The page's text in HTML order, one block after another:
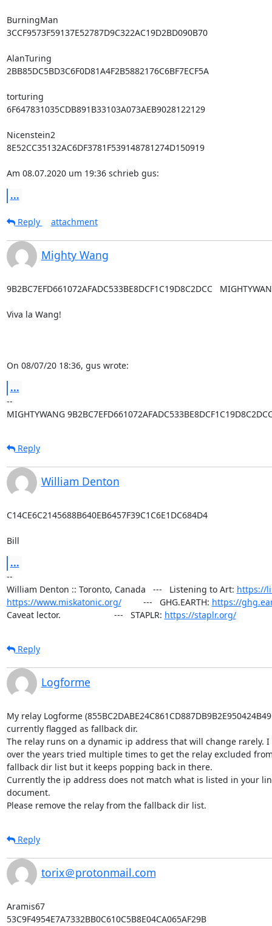
BurningMan
3CCF9573F59137E52787D9C322AC19D2BD090B70
AlanTuring
2BB85DC5BD3C6F0D81A4F2B5882176C6BF7ECF5A
torturing
6F647831035CDB891B33103A073AEB9028122129
Nicenstein2
8E52CC35132AC6DF3781F539148781274D150919
Am 08.07.2020 um 19:36 schrieb gus:
...
Reply attachment
Mighty Wang
9B2BC7EFD661072AFADC533BE8DCF1C19D8C2DCC
Viva la Wang!
On 08/07/20 18:36, gus wrote:
...
--
MIGHTYWANG
Reply
William Denton
C14CE6C2145688B640EB6457F39C1C6E1DC684D4
Bill
...
--
William Denton :: Toronto, Canada   ---   Listening to Art: https://
https://www.miskatonic.org/
         ---   GHG.EARTH:
https://
Caveat lector.                      ---   STAPLR: https://staplr.org/
Reply
Logforme
My relay Logforme
currently flagged as fallback dir.
The relay runs on a dynamic ip address that will change rarely.
over the years tried multiple times to get the relay excluded
fallback dir list but it keeps popping back in there.
Currently the ip address does not match what is listed in your
document.
Please remove the relay from the fallback dir list.
Reply
torix＠protonmail.com
Aramis67
53C9F4954E7A7332BB0C610C5B8E04CA065AF29B